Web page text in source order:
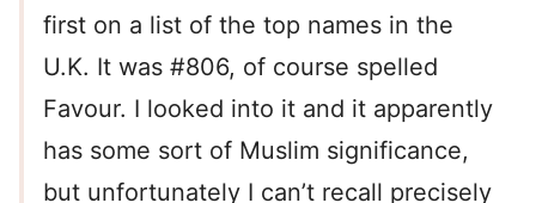
first on a list of the top names in the
U.K. It was #806, of course spelled
Favour. I looked into it and it apparently
has some sort of Muslim significance,
but unfortunately I can’t recall precisely